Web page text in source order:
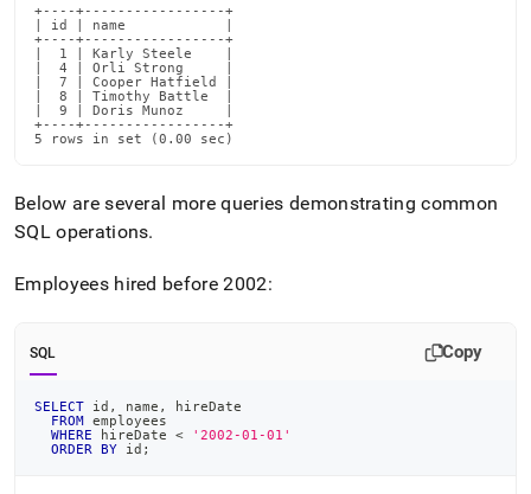
+----+-----------------+
| id | name            |
+----+-----------------+
|  1 | Karly Steele    |
|  4 | Orli Strong     |
|  7 | Cooper Hatfield |
|  8 | Timothy Battle  |
|  9 | Doris Munoz     |
+----+-----------------+
5 rows in set (0.00 sec)
Below are several more queries demonstrating common
SQL operations.
Employees hired before 2002:
SQL Copy
SELECT id , name ,
hireDate
FROM employees
WHERE hireDate <
'2002-01-01'
ORDER
BY id ;